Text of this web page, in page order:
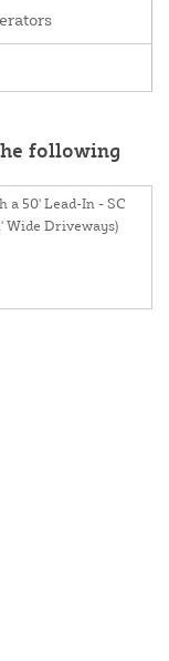
following
a 50' Lead-In - SC
Wide Driveways)